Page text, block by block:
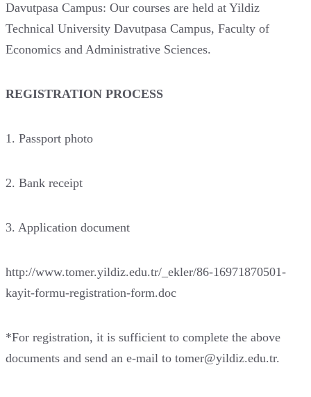
Davutpasa Campus: Our courses are held at Yildiz
Technical University Davutpasa Campus, Faculty of
Economics and Administrative Sciences.
REGISTRATION PROCESS
1. Passport photo
2. Bank receipt
3. Application document
http://www.tomer.yildiz.edu.tr/_ekler/86-16971870501-
kayit-formu-registration-form.doc
*For registration, it is sufficient to complete the above
documents and send an e-mail to tomer@yildiz.edu.tr.